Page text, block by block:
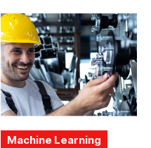
Machine Learning